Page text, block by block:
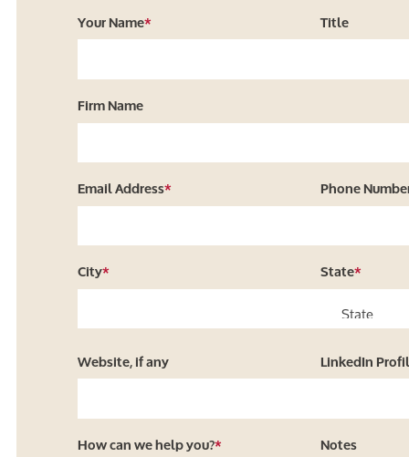
Your Name* Title
Firm Name
Email Address* Phone
City* State*
Website, if any LinkedIn
How can we help you?* Notes